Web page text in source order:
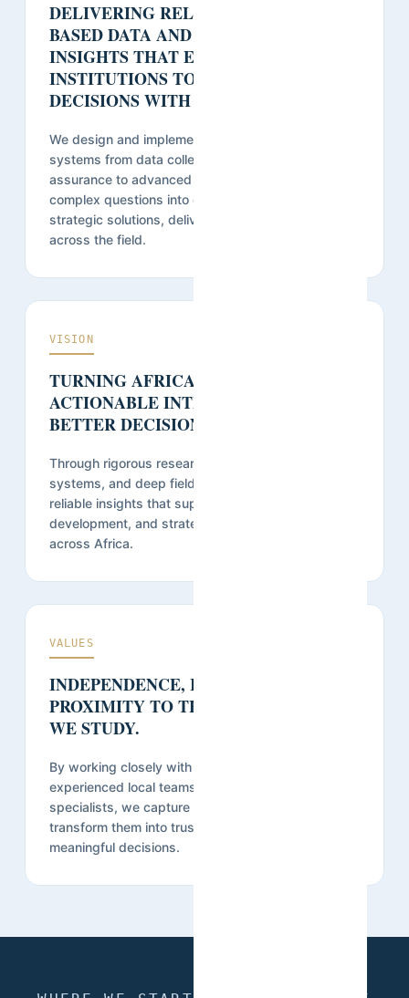
DELIVERING RELIABLE, FIELD-
BASED DATA AND ACTIONABLE
INSIGHTS THAT ENABLE
INSTITUTIONS TO MAKE INFORMED
DECISIONS WITH CONFIDENCE.
We design and implement robust research
systems from data collection and quality
assurance to advanced analysis, transforming
complex questions into credible evidence and
strategic solutions, delivered on time and at scale
across the field.
VISION
TURNING AFRICAN REALITIES INTO
ACTIONABLE INTELLIGENCE FOR
BETTER DECISIONS.
Through rigorous research, innovative data
systems, and deep field expertise, we provide
reliable insights that support governance,
development, and strategic decision-making
across Africa.
VALUES
INDEPENDENCE, RIGOR, AND
PROXIMITY TO THE COMMUNITIES
WE STUDY.
By working closely with communities and relying on
experienced local teams, researchers, and data
specialists, we capture accurate realities and
transform them into trusted evidence that supports
meaningful decisions.